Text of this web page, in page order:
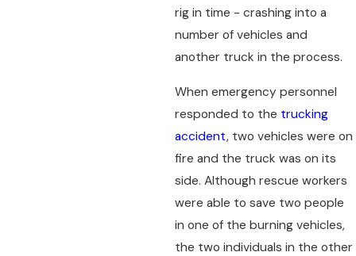
rig in time - crashing into a
number of vehicles and
another truck in the process.
When emergency personnel
responded to the trucking
accident, two vehicles were on
fire and the truck was on its
side. Although rescue workers
were able to save two people
in one of the burning vehicles,
the two individuals in the other